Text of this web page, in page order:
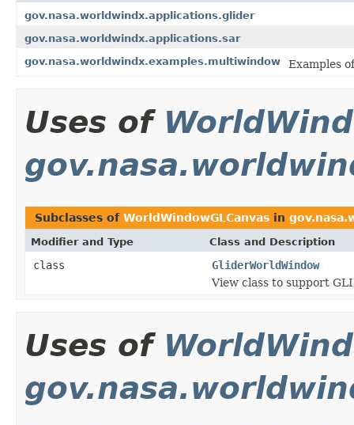
gov.nasa.worldwindx.applications.glider
gov.nasa.worldwindx.applications.sar
gov.nasa.worldwindx.examples.multiwindow
Examples
Uses of
Subclasses of WorldWindowGLCanvas in
Modifier and Type Class and Description
class
GliderWorldWindow
View class to support
Uses of